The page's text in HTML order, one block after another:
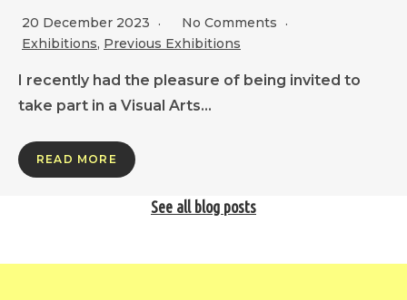
20 December 2023
No Comments
Exhibitions, Previous Exhibitions
I recently had the pleasure of being invited to
take part in a Visual Arts…
READ MORE
See all blog posts